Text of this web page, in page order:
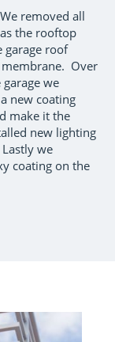
removed all
the rooftop
garage roof
Over
we
new coating
make it the
new lighting
we
coating on the